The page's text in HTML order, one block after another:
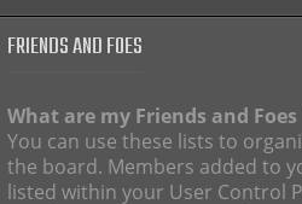
FRIENDS AND FOES
What are my Friends and Foes
You can use these lists to
the board. Members added to
listed within your User Control